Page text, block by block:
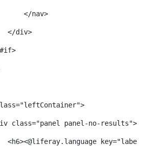
</nav>
</div>
class="panel panel-no-results">
<h6><@liferay.language